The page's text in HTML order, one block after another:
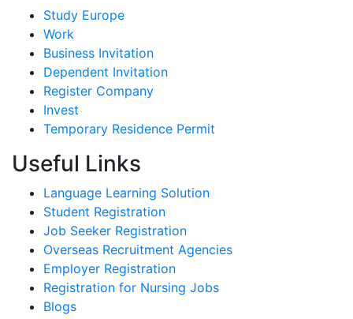
Study Europe
Work
Business Invitation
Dependent Invitation
Register Company
Invest
Temporary Residence Permit
Useful Links
Language Learning Solution
Student Registration
Job Seeker Registration
Overseas Recruitment Agencies
Employer Registration
Registration for Nursing Jobs
Blogs